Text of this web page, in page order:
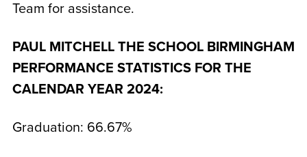
Team for assistance.
PAUL MITCHELL THE SCHOOL BIRMINGHAM
PERFORMANCE STATISTICS FOR THE
CALENDAR YEAR 2024:
Graduation: 66.67%